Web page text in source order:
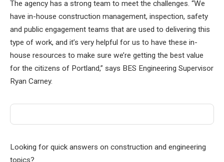
The agency has a strong team to meet the challenges. “We
have in-house construction management, inspection, safety
and public engagement teams that are used to delivering this
type of work, and it’s very helpful for us to have these in-
house resources to make sure we’re getting the best value
for the citizens of Portland,” says BES Engineering Supervisor
Ryan Carney.
Looking for quick answers on construction and engineering
topics?